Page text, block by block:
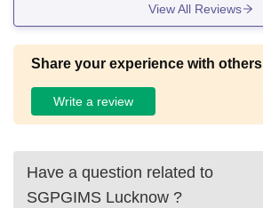
View All Reviews
Share your experience with others
Write a review
Have a question related to
SGPGIMS Lucknow ?